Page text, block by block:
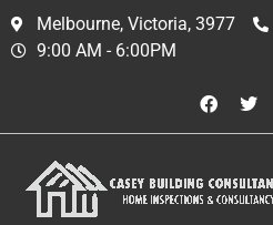
Melbourne, Victoria, 3977
9:00 AM - 6:00PM